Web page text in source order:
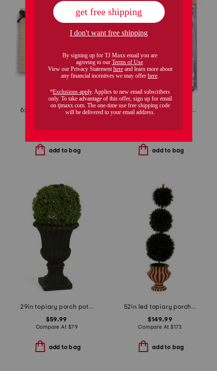
6x4 hocus pocus tabletop picture frame
Compare At$13
add to bag
6pc spooky celestial boo kit
Compare At$14
add to bag
29in topiary porch pot with led lights
$59.99
Compare At $79
add to bag
52in led topiary porch pot
$149.99
Compare At $173
add to bag